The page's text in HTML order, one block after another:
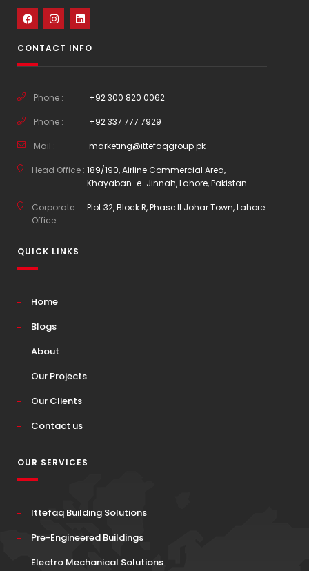
CONTACT INFO
Phone : +92 300 820 0062
Phone : +92 337 777 7929
Mail : marketing@ittefaqgroup.pk
Head Office : 189/190, Airline Commercial Area,
Khayaban-e-Jinnah, Lahore, Pakistan
Corporate
Office :
Plot 32, Block R, Phase II Johar Town, Lahore.
QUICK LINKS
Home
Blogs
About
Our Projects
Our Clients
Contact us
OUR SERVICES
Ittefaq Building Solutions
Pre-Engineered Buildings
Electro Mechanical Solutions